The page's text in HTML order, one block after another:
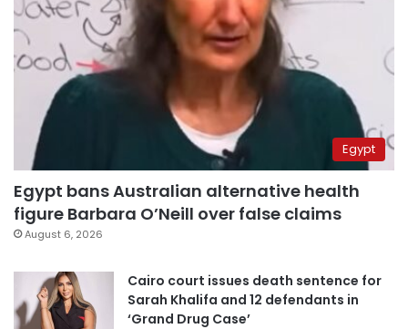
Egypt
Egypt bans Australian alternative health
figure Barbara O’Neill over false claims
August 6, 2026
Cairo court issues death sentence for
Sarah Khalifa and 12 defendants in
‘Grand Drug Case’